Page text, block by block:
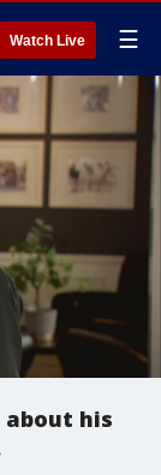
Watch Live ☰
his